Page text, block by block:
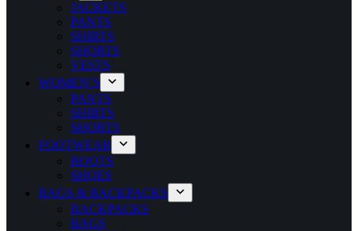
JACKETS
PANTS
SHIRTS
SHORTS
VESTS
WOMEN’S
PANTS
SHIRTS
SHORTS
FOOTWEAR
BOOTS
SHOES
BAGS & BACKPACKS
BACKPACKS
BAGS